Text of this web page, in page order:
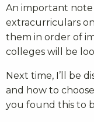
An important
extracurriculars
them in order of
colleges will be
Next time, I’ll be
and how to
you found this to